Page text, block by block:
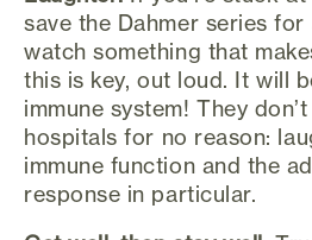
save the Dahmer series
watch something that
this is key, out loud. It will
immune system! They
hospitals for no reason:
immune function and the
response in particular.